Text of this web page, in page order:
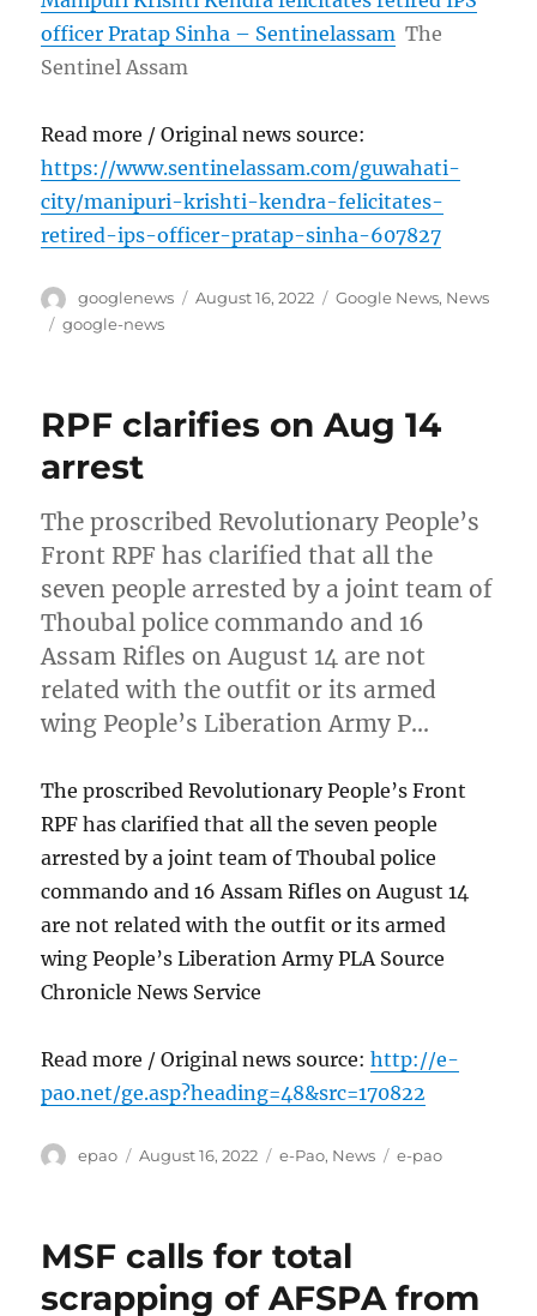
officer Pratap Sinha – Sentinelassam The
Sentinel Assam
Read more / Original news source:
https://www.sentinelassam.com/guwahati-
city/manipuri-krishti-kendra-felicitates-
retired-ips-officer-pratap-sinha-607827
Author
googlenews
Posted
August 16, 2022 Categories
Google News, News
Tags
google-news
RPF clarifies on Aug 14
arrest
The proscribed Revolutionary People’s
Front RPF has clarified that all the
seven people arrested by a joint team of
Thoubal police commando and 16
Assam Rifles on August 14 are not
related with the outfit or its armed
wing People’s Liberation Army P…
The proscribed Revolutionary People’s Front
RPF has clarified that all the seven people
arrested by a joint team of Thoubal police
commando and 16 Assam Rifles on August 14
are not related with the outfit or its armed
wing People’s Liberation Army PLA Source
Chronicle News Service
Read more / Original news source:http://e-
pao.net/ge.asp?heading=48&src=170822
Author
epao
Posted
August 16, 2022 Categories
e-Pao, News Tags
e-pao
MSF calls for total
scrapping of AFSPA from